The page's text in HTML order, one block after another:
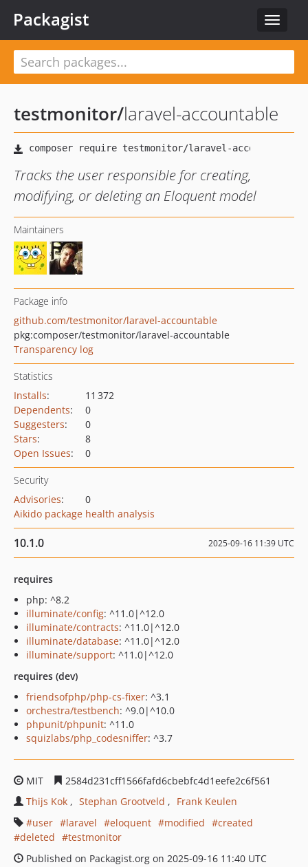
Toggle
Packagist
testmonitor/laravel-accountable
Tracks the user responsible for creating,
modifying, or deleting an Eloquent model
Maintainers
Package info
github.com/testmonitor/laravel-accountable
pkg:composer/testmonitor/laravel-accountable
Transparency log
Statistics
Installs:
11 372
Dependents:
0
Suggesters:
0
Stars:
8
Open Issues: 0
Security
Advisories:
0
Aikido package health analysis
10.1.0 2025-09-16 11:39 UTC
requires
php: ^8.2
illuminate/config: ^11.0|^12.0
illuminate/contracts: ^11.0|^12.0
illuminate/database: ^11.0|^12.0
illuminate/support: ^11.0|^12.0
requires (dev)
friendsofphp/php-cs-fixer: ^3.1
orchestra/testbench: ^9.0|^10.0
phpunit/phpunit: ^11.0
squizlabs/php_codesniffer: ^3.7
MIT
2584d231cff1566fafd6cbebfc4d1eefe2c6f561
Thijs Kok
Stephan Grootveld
Frank Keulen
user
laravel eloquent modified
created
deleted
testmonitor
Published on Packagist.org on 2025-09-16 11:40 UTC